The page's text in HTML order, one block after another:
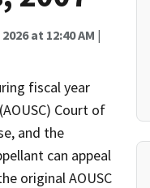
at 12:40 AM |
fiscal year
Court of
and the
can appeal
original AOUSC